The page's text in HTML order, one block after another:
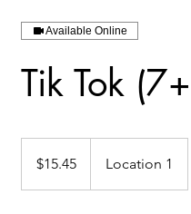
Available Online
Tik Tok
dollars$15.45 Location 1